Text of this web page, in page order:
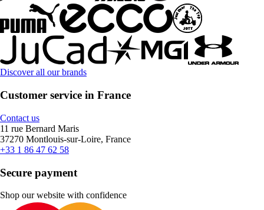
Discover all our brands
Customer service in France
Contact us
11 rue Bernard Maris
37270 Montlouis-sur-Loire, France
+33 1 86 47 62 58
Secure payment
Shop our website with confidence